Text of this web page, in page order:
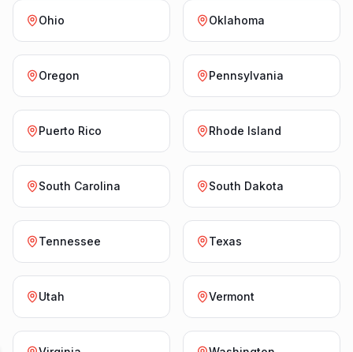
Ohio Oklahoma
Oregon Pennsylvania
Puerto Rico Rhode Island
South Carolina South Dakota
Tennessee Texas
Utah Vermont